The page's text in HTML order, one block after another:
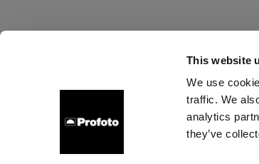
This website
We use
traffic. We
analytics
they’ve